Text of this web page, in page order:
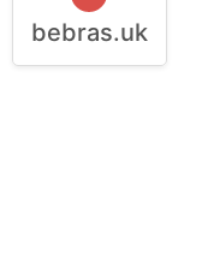
bebras.uk